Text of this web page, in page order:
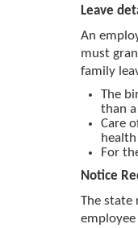
Leave
An
must
family
The
than
Care
For
Notice
The state